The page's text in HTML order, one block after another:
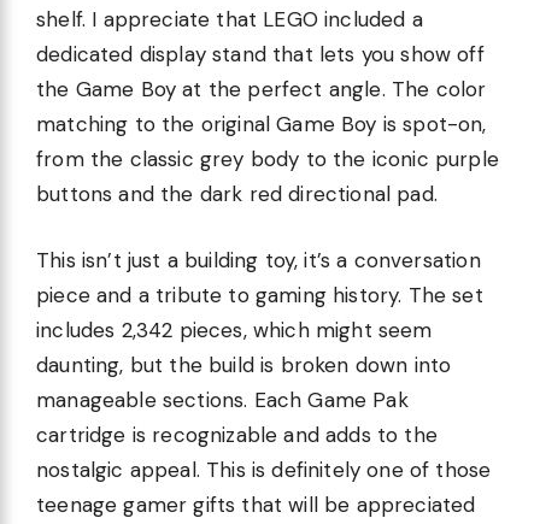
shelf. I appreciate that LEGO included a
dedicated display stand that lets you show off
the Game Boy at the perfect angle. The color
matching to the original Game Boy is spot-on,
from the classic grey body to the iconic purple
buttons and the dark red directional pad.
This isn’t just a building toy, it’s a conversation
piece and a tribute to gaming history. The set
includes 2,342 pieces, which might seem
daunting, but the build is broken down into
manageable sections. Each Game Pak
cartridge is recognizable and adds to the
nostalgic appeal. This is definitely one of those
teenage gamer gifts that will be appreciated